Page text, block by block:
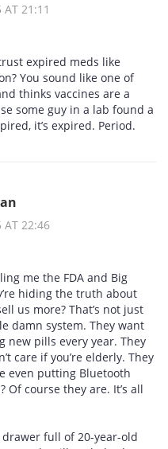
21:11
expired meds like
You sound like one of
thinks vaccines are a
some guy in a lab found a
it’s expired. Period.
AT 22:46
me the FDA and Big
hiding the truth about
us more? That’s not just
damn system. They want
new pills every year. They
care if you’re elderly. They
even putting Bluetooth
course they are. It’s all
drawer full of 20-year-old